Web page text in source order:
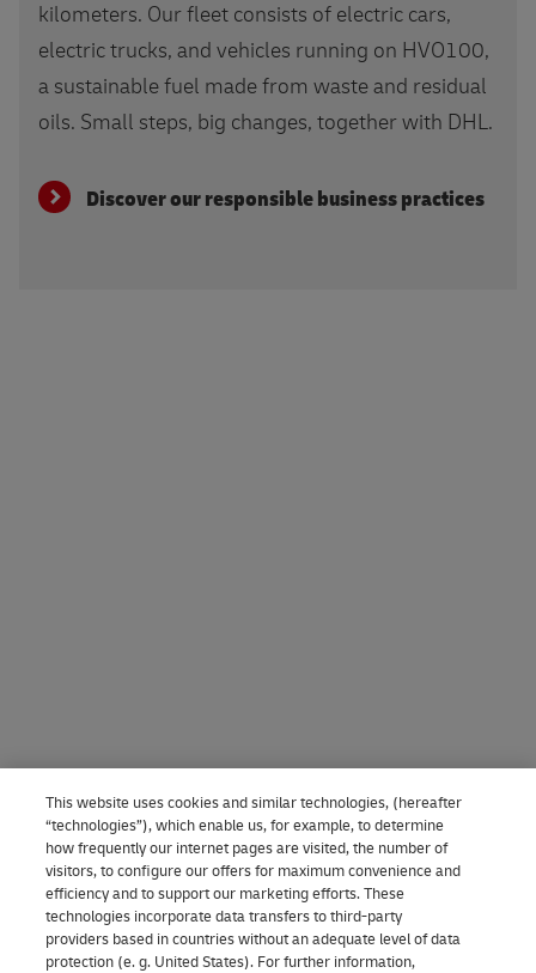
kilometers. Our fleet consists of electric cars,
electric trucks, and vehicles running on HVO100,
a sustainable fuel made from waste and residual
oils. Small steps, big changes, together with DHL.
Discover our responsible business practices
This website uses cookies and similar technologies, (hereafter
“technologies”), which enable us, for example, to determine
how frequently our internet pages are visited, the number of
visitors, to configure our offers for maximum convenience and
efficiency and to support our marketing efforts. These
technologies incorporate data transfers to third-party
providers based in countries without an adequate level of data
protection (e. g. United States). For further information,